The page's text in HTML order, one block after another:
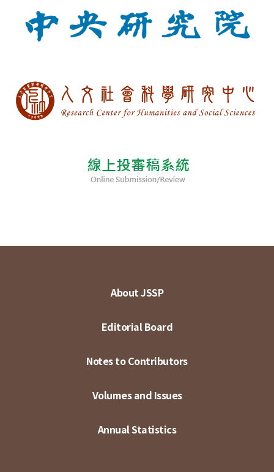
About JSSP
Editorial Board
Notes to Contributors
Volumes and Issues
Annual Statistics